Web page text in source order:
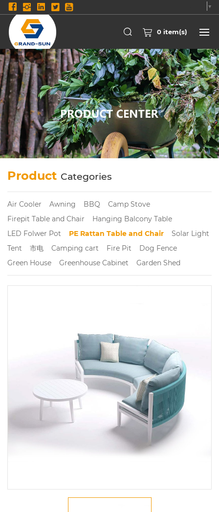
▼
0 item(s)
Product Categories
Air Cooler Awning BBQ
Camp Stove
Firepit Table and Chair
Hanging Balcony Table
LED Folwer Pot
PE Rattan Table and Chair
Solar Light
Tent
市电 Camping cart Fire Pit
Dog Fence
Green House
Greenhouse Cabinet Garden Shed